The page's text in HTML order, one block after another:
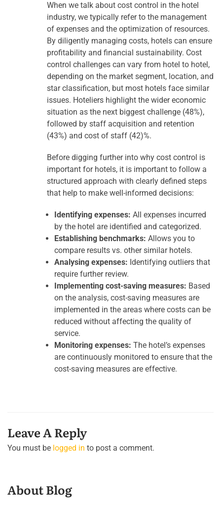
When we talk about cost control in the hotel
industry, we typically refer to the management
of expenses and the optimization of resources.
By diligently managing costs, hotels can ensure
profitability and financial sustainability. Cost
control challenges can vary from hotel to hotel,
depending on the market segment, location, and
star classification, but most hotels face similar
issues. Hoteliers highlight the wider economic
situation as the next biggest challenge (48%),
followed by staff acquisition and retention
(43%) and cost of staff (42)%.
Before digging further into why cost control is
important for hotels, it is important to follow a
structured approach with clearly defined steps
that help to make well-informed decisions:
Identifying expenses: All expenses incurred
by the hotel are identified and categorized.
Establishing benchmarks: Allows you to
compare results vs. other similar hotels.
Analysing expenses: Identifying outliers that
require further review.
Implementing cost-saving measures: Based
on the analysis, cost-saving measures are
implemented in the areas where costs can be
reduced without affecting the quality of
service.
Monitoring expenses: The hotel’s expenses
are continuously monitored to ensure that the
cost-saving measures are effective.
Leave A Reply
You must be logged in to post a comment.
About Blog